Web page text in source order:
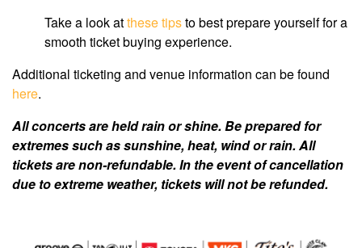
Take a look atthese tipsto best prepare yourself for a
smooth ticket buying experience.
Additional ticketing and venue information can be found
here.
All concerts are held rain or shine. Be prepared for
extremes such as sunshine, heat, wind or rain. All
tickets are non-refundable. In the event of cancellation
due to extreme weather, tickets will not be refunded.